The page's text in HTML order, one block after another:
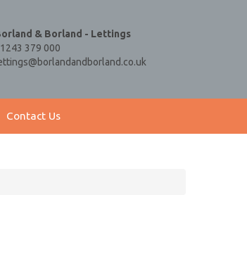
& Borland - Lettings
379 000
Contact Us